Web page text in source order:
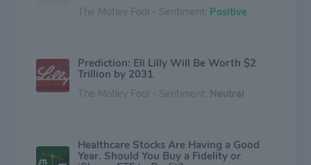
The Motley Fool - Sentiment: Positive
Prediction: Eli Lilly Will Be Worth $2
Trillion by 2031
The Motley Fool - Sentiment: Neutral
Healthcare Stocks Are Having a Good
Year. Should You Buy a Fidelity or